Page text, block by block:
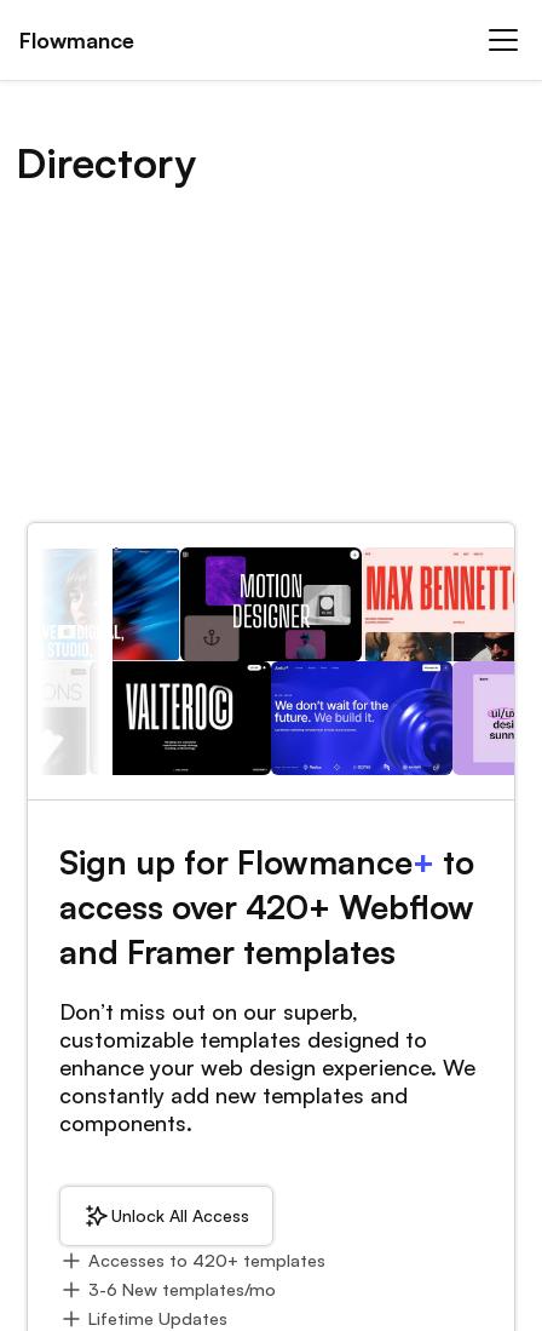
Flowmance
Directory
Sign up for Flowmance+ to
access over 420+ Webflow
and Framer templates
Don’t miss out on our superb,
customizable templates designed to
enhance your web design experience. We
constantly add new templates and
components.
Unlock All Access
Accesses to 420+ templates
3-6 New templates/mo
Lifetime Updates